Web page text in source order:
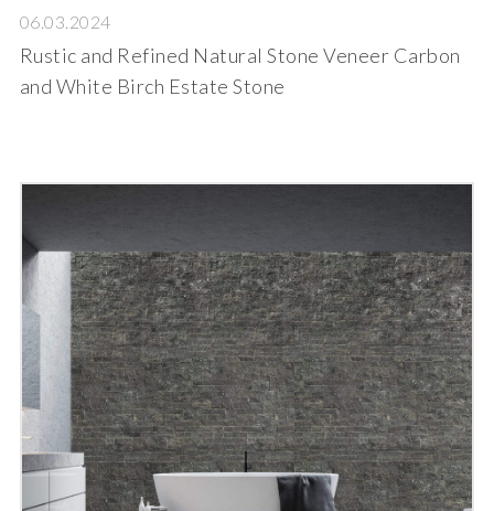
06.03.2024
Rustic and Refined Natural Stone Veneer Carbon
and White Birch Estate Stone